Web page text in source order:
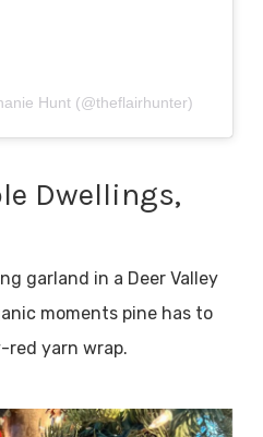
Hunt (@theflairhunter)
Dwellings,
garland in a Deer Valley
moments pine has to
red yarn wrap.